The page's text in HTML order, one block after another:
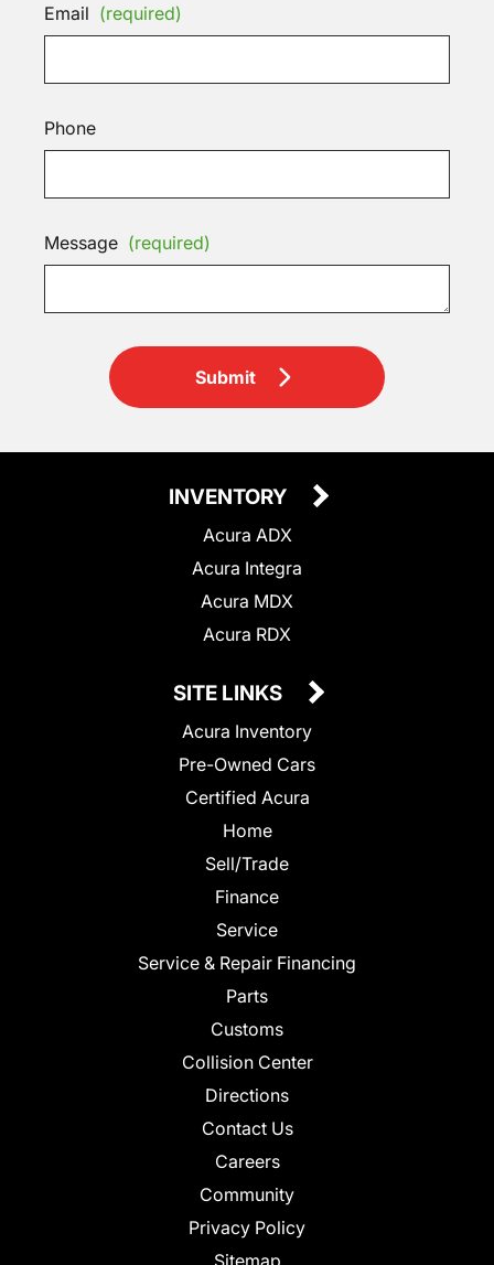
Email (required)
Phone
Message (required)
Submit
INVENTORY
Acura ADX
Acura Integra
Acura MDX
Acura RDX
SITE LINKS
Acura Inventory
Pre-Owned Cars
Certified Acura
Home
Sell/Trade
Finance
Service
Service & Repair Financing
Parts
Customs
Collision Center
Directions
Contact Us
Careers
Community
Privacy Policy
Sitemap